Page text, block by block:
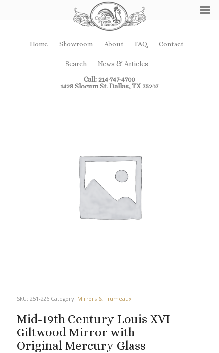
Home Showroom About FAQ Contact
Search
News & Articles
Call: 214-747-4700
1428 Slocum St. Dallas, TX 75207
SKU: 251-226 Category: Mirrors & Trumeaux
Mid-19th Century Louis XVI
Giltwood Mirror with
Original Mercury Glass